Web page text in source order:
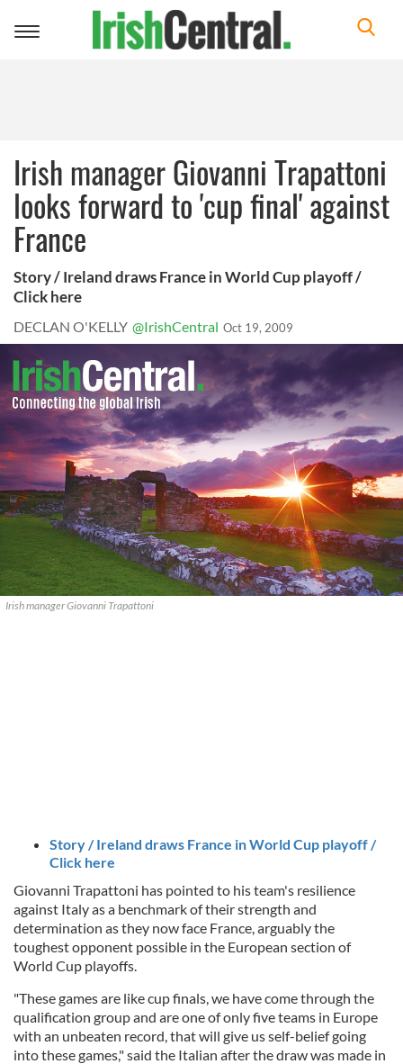
Toggle
Irish manager Giovanni Trapattoni
looks forward to 'cup final' against
France
Story / Ireland draws France in World Cup playoff /
Click here
DECLAN O'KELLY @IrishCentral Oct 19, 2009
Irish manager Giovanni Trapattoni
Story / Ireland draws France in World Cup playoff /
Click here
Giovanni Trapattoni has pointed to his team's resilience
against Italy as a benchmark of their strength and
determination as they now face France, arguably the
toughest opponent possible in the European section of
World Cup playoffs.
"These games are like cup finals, we have come through the
qualification group and are one of only five teams in Europe
with an unbeaten record, that will give us self-belief going
into these games," said the Italian after the draw was made in